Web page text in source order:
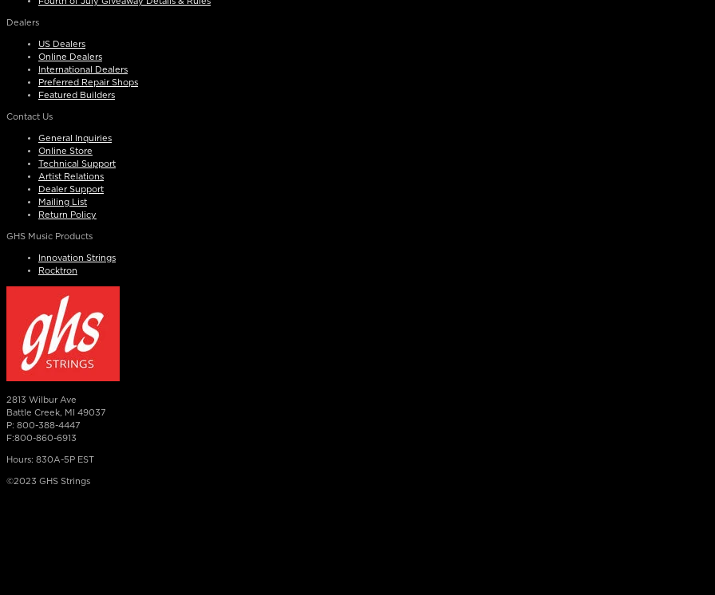
Dealers
US Dealers
Online Dealers
International Dealers
Preferred Repair Shops
Featured Builders
Contact Us
General Inquiries
Online Store
Technical Support
Artist Relations
Dealer Support
Mailing List
Return Policy
GHS Music Products
Innovation Strings
Rocktron
2813 Wilbur Ave
Battle Creek, MI 49037
P: 800-388-4447
F:800-860-6913
Hours: 830A-5P EST
©2023 GHS Strings